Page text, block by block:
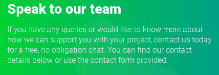
Speak to our team
If you have any queries or would like to know more about
how we can support you with your project, contact us today
for a free, no obligation chat. You can find our contact
details below or use the contact form provided.